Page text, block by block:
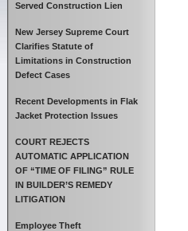
Served Construction Lien
New Jersey Supreme Court
Clarifies Statute of
Limitations in Construction
Defect Cases
Recent Developments in Flak
Jacket Protection Issues
COURT REJECTS
AUTOMATIC APPLICATION
OF “TIME OF FILING” RULE
IN BUILDER’S REMEDY
LITIGATION
Employee Theft